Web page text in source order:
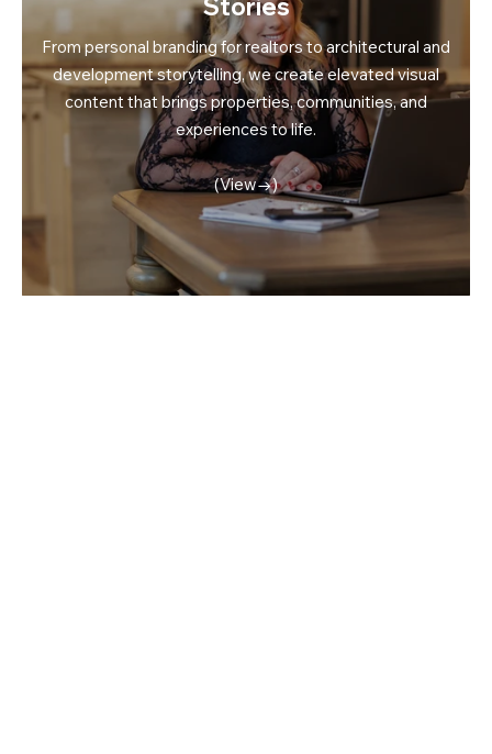
Stories
From personal branding for realtors to architectural and
development storytelling, we create elevated visual
content that brings properties, communities, and
experiences to life.
(View→)